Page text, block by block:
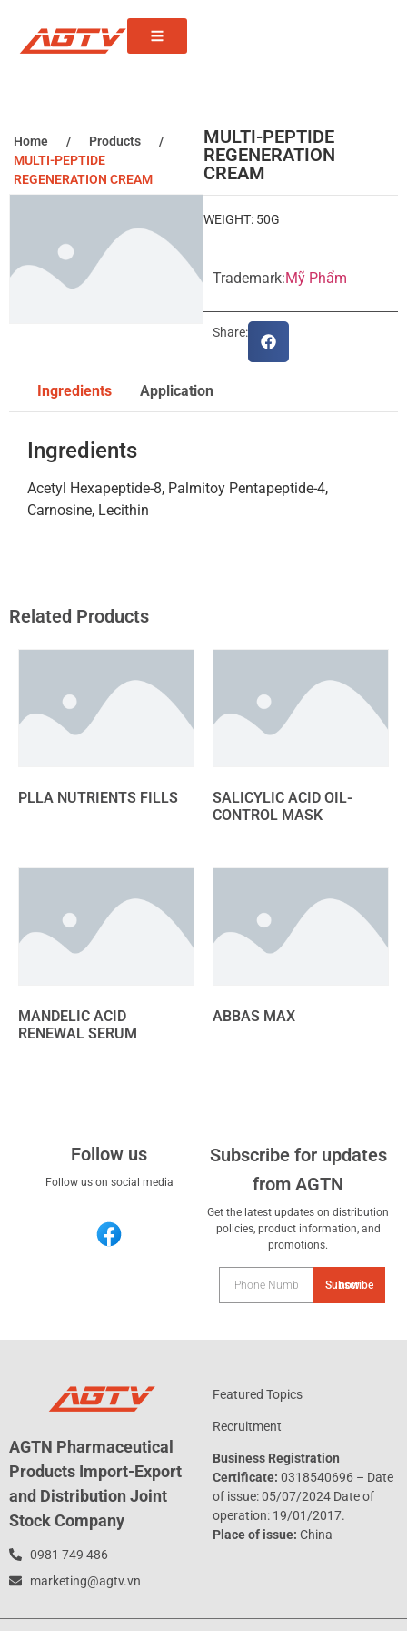
Home / Products
/
MULTI-PEPTIDE
REGENERATION CREAM
MULTI-PEPTIDE
REGENERATION
CREAM
WEIGHT: 50G
Trademark:Mỹ Phẩm
Share:
Ingredients Application
Ingredients
Acetyl Hexapeptide-8, Palmitoy Pentapeptide-4,
Carnosine, Lecithin
Related Products
PLLA NUTRIENTS FILLS
SALICYLIC ACID OIL-
CONTROL MASK
MANDELIC ACID
RENEWAL SERUM
ABBAS MAX
Follow us
Follow us on social media
Subscribe for updates
from AGTN
Get the latest updates on distribution
policies, product information, and
promotions.
Subscribe now
AGTN Pharmaceutical
Products Import-Export
and Distribution Joint
Stock Company
0981 749 486
marketing@agtv.vn
Featured Topics
Recruitment
Business Registration
Certificate: 0318540696 – Date
of issue: 05/07/2024 Date of
operation: 19/01/2017.
Place of issue: China